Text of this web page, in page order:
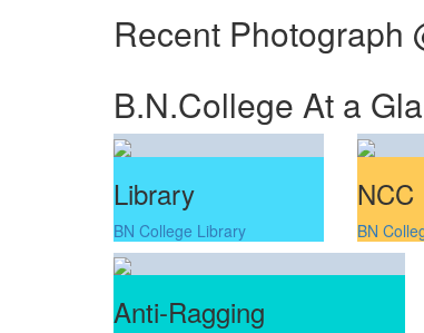
Recent Photograph
B.N.College At a
Library
BN College Library
NCC
BN
Anti-Ragging